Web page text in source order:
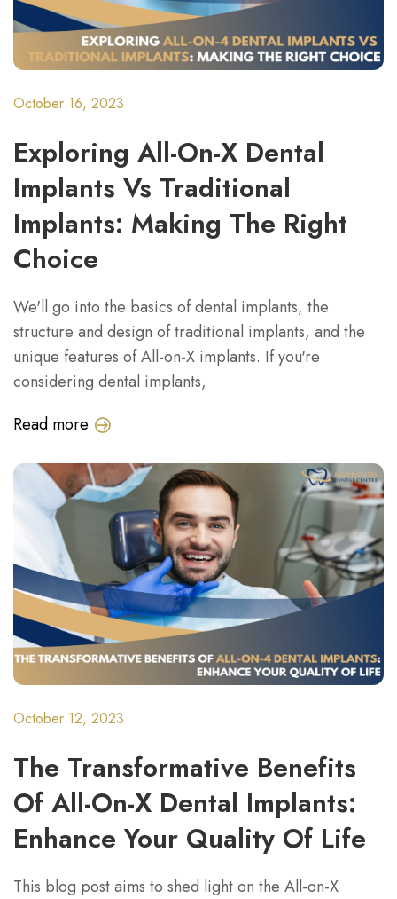
October 16, 2023
Exploring All-On-X Dental
Implants Vs Traditional
Implants: Making The Right
Choice
We'll go into the basics of dental implants, the
structure and design of traditional implants, and the
unique features of All-on-X implants. If you're
considering dental implants,
Read more
October 12, 2023
The Transformative Benefits
Of All-On-X Dental Implants:
Enhance Your Quality Of Life
This blog post aims to shed light on the All-on-X